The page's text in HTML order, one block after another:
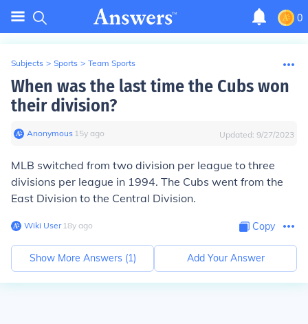
0
Subjects > Sports > Team Sports
When was the last time the Cubs won
their division?
Anonymous∙ 15y ago Updated: 9/27/2023
MLB switched from two division per league to three
divisions per league in 1994. The Cubs went from the
East Division to the Central Division.
Wiki User∙18y ago Copy
Show More Answers (1) Add Your Answer